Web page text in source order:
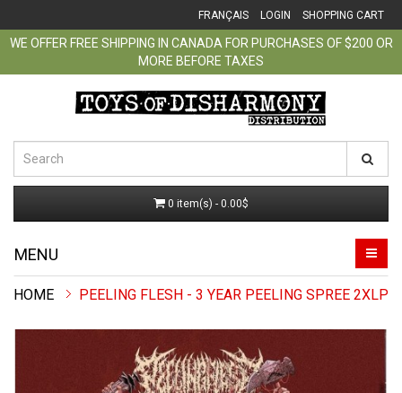
FRANÇAIS LOGIN SHOPPING CART
WE OFFER FREE SHIPPING IN CANADA FOR PURCHASES OF $200 OR
MORE BEFORE TAXES
0 item(s) - 0.00$
MENU
PEELING FLESH - 3 YEAR PEELING SPREE 2XLP